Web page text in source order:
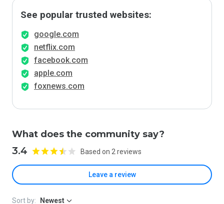
See popular trusted websites:
google.com
netflix.com
facebook.com
apple.com
foxnews.com
What does the community say?
3.4 Based on 2 reviews
Leave a review
Sort by: Newest